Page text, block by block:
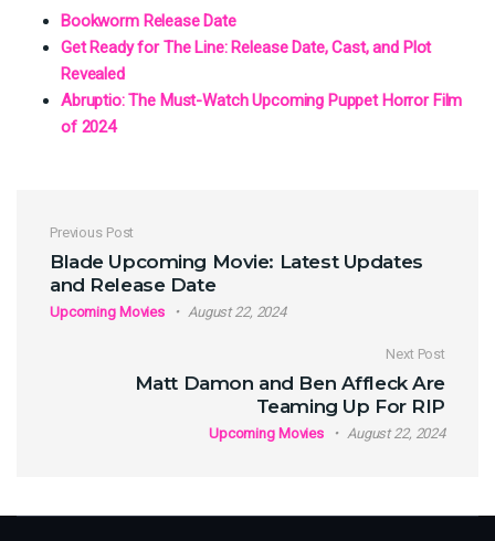
Bookworm Release Date
Get Ready for The Line: Release Date, Cast, and Plot
Revealed
Abruptio: The Must-Watch Upcoming Puppet Horror Film
of 2024
Post navigation
Previous Post
Blade Upcoming Movie: Latest Updates
and Release Date
Upcoming Movies August 22, 2024
Next Post
Matt Damon and Ben Affleck Are
Teaming Up For RIP
Upcoming Movies August 22, 2024